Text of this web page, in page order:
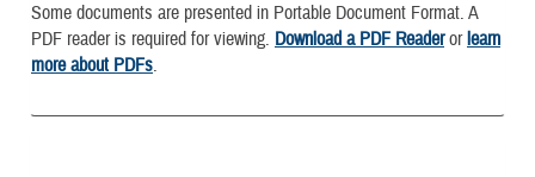
Some documents are presented in Portable Document Format. A
PDF reader is required for viewing. Download a PDF Readerorlearn
more about PDFs.